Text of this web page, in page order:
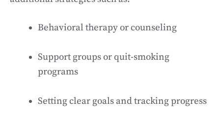
Behavioral therapy or counseling
Support groups or quit-smoking
programs
Setting clear goals and tracking progress